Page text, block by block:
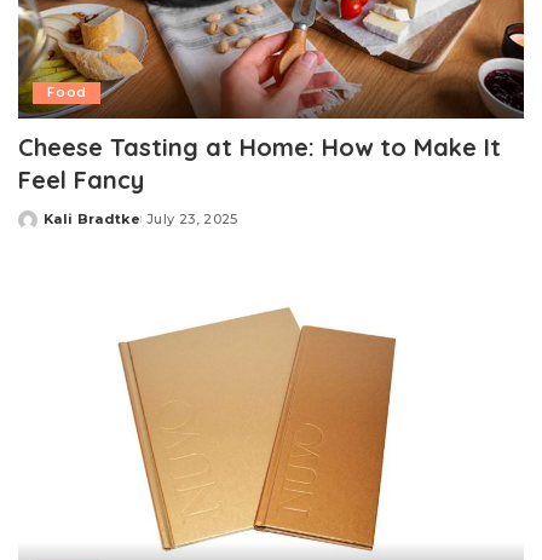
Food
Cheese Tasting at Home: How to Make It
Feel Fancy
Posted
Kali Bradtke July 23, 2025